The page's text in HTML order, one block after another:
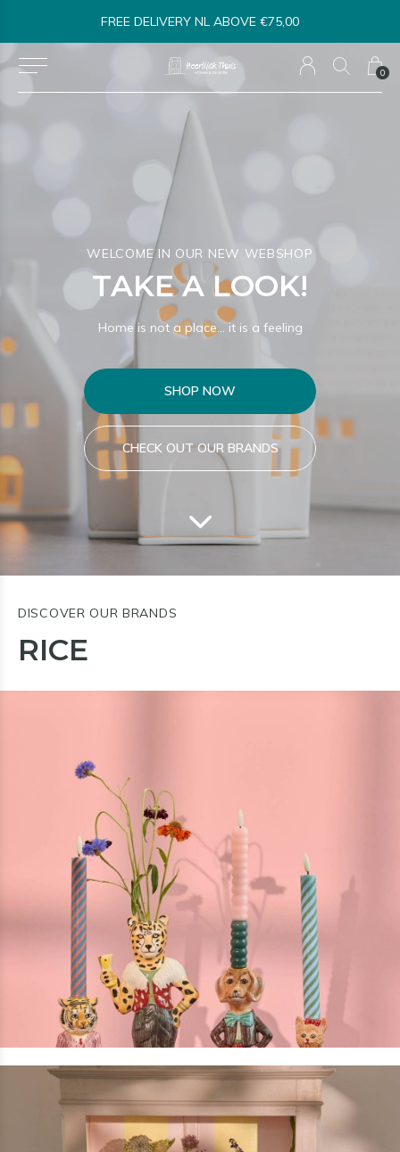
0
SHIPPED WITHIN 1-3 BUSINESS DAYS*
WELCOME IN OUR NEW WEBSHOP
TAKE A LOOK!
Home is not a place… it is a feeling
SHOP NOW
CHECK OUT OUR BRANDS
DISCOVER OUR BRANDS
RICE